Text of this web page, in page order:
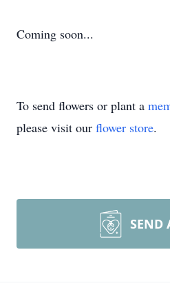
Coming soon...
To send flowers or plant a
please visit our flower store.
SEND